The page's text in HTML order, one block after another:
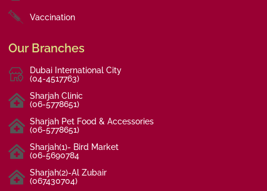
Vaccination
Our Branches
Dubai International City
(04-4517763)
Sharjah Clinic
(06-5778651)
Sharjah Pet Food & Accessories
(06-5778651)
Sharjah(1)- Bird Market
(06-5690784
Sharjah(2)-Al Zubair
(067430704)